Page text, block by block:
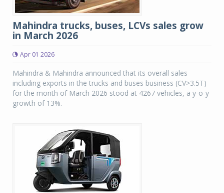
Mahindra trucks, buses, LCVs sales grow
in March 2026
Apr 01 2026
Mahindra & Mahindra announced that its overall sales
including exports in the trucks and buses business (CV>3.5T)
for the month of March 2026 stood at 4267 vehicles, a y-o-y
growth of 13%.